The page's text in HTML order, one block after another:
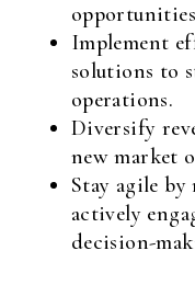
Implement
solutions to
operations.
Diversify
new market
Stay agile
actively
decision-